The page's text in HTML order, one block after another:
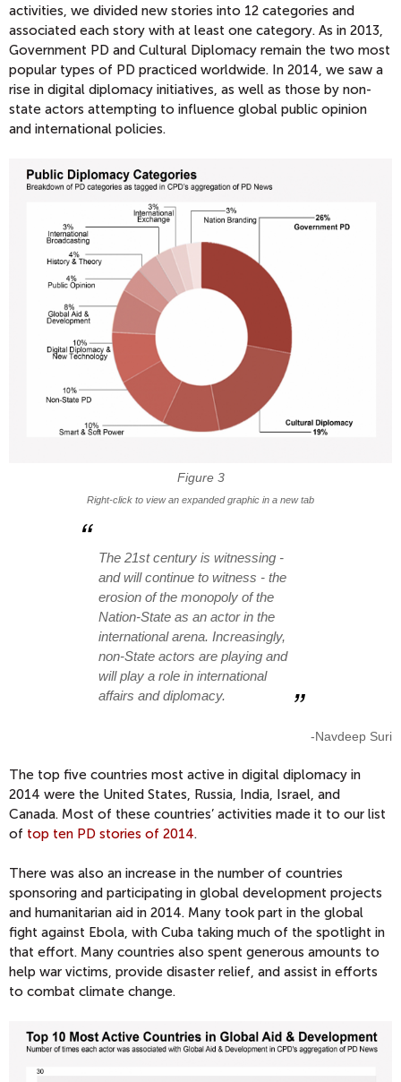
activities, we divided new stories into 12 categories and
associated each story with at least one category. As in 2013,
Government PD and Cultural Diplomacy remain the two most
popular types of PD practiced worldwide. In 2014, we saw a
rise in digital diplomacy initiatives, as well as those by non-
state actors attempting to influence global public opinion
and international policies.
Figure 3
Right-click to view an expanded graphic in a new tab
The 21st century is witnessing -
and will continue to witness - the
erosion of the monopoly of the
Nation-State as an actor in the
international arena. Increasingly,
non-State actors are playing and
will play a role in international
affairs and diplomacy.
-Navdeep Suri
The top five countries most active in digital diplomacy in
2014 were the United States, Russia, India, Israel, and
Canada. Most of these countries’ activities made it to our list
of top ten PD stories of 2014.
There was also an increase in the number of countries
sponsoring and participating in global development projects
and humanitarian aid in 2014. Many took part in the global
fight against Ebola, with Cuba taking much of the spotlight in
that effort. Many countries also spent generous amounts to
help war victims, provide disaster relief, and assist in efforts
to combat climate change.